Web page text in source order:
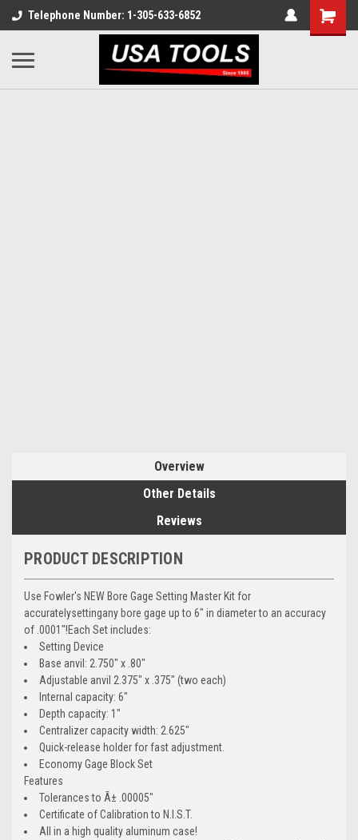
Telephone Number: 1-305-633-6852
Overview
Other Details
Reviews
PRODUCT DESCRIPTION
Use Fowler's NEW Bore Gage Setting Master Kit for
accuratelysettingany bore gage up to 6" in diameter to an accuracy
of .0001"!Each Set includes:
Setting Device
Base anvil: 2.750" x .80"
Adjustable anvil 2.375" x .375" (two each)
Internal capacity: 6"
Depth capacity: 1"
Centralizer capacity width: 2.625"
Quick-release holder for fast adjustment.
Economy Gage Block Set
Features
Tolerances to Ã± .00005"
Certificate of Calibration to N.I.S.T.
All in a high quality aluminum case!